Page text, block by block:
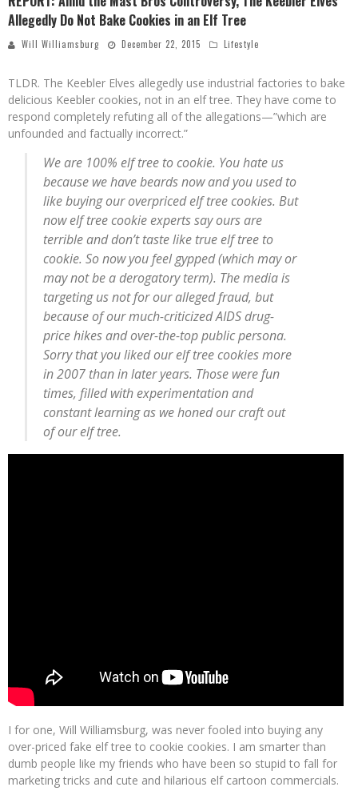
Allegedly Do Not Bake Cookies in an Elf Tree
Will Williamsburg December 22, 2015 Lifestyle
TLDR. The Keebler Elves allegedly use industrial factories to bake
delicious Keebler cookies, not in an elf tree. They have come to
respond completely refuting all of the allegations—”which are
unfounded and factually incorrect.”
We are 100% elf tree to cookie. You hate us
because we have beards now and you used to
like buying our overpriced elf tree cookies. But
now elf tree cookie experts say ours are
terrible and don’t taste like true elf tree to
cookie. So now you feel gypped (which may or
may not be a derogatory term). The media is
targeting us not for our alleged fraud, but
because of our much-criticized AIDS drug-
price hikes and over-the-top public persona.
Sorry that you liked our elf tree cookies more
in 2007 than in later years. Those were fun
times, filled with experimentation and
constant learning as we honed our craft out
of our elf tree.
I for one, Will Williamsburg, was never fooled into buying any
over-priced fake elf tree to cookie cookies. I am smarter than
dumb people like my friends who have been so stupid to fall for
marketing tricks and cute and hilarious elf cartoon commercials.